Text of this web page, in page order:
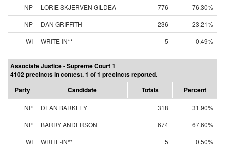
NP LORIE SKJERVEN GILDEA 776
76.30%
NP
DAN GRIFFITH 236
23.21%
WI
WRITE-IN** 5 0.49%
Associate Justice - Supreme Court 1
4102 precincts in contest. 1 of 1 precincts reported.
Party
Candidate Totals Percent
NP DEAN BARKLEY 318
31.90%
NP
BARRY ANDERSON 674
67.60%
WI
WRITE-IN** 5 0.50%